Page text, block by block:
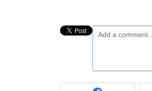
Add a comment…